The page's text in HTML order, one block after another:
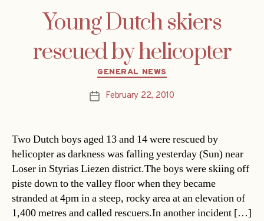
Young Dutch skiers
rescued by helicopter
Categories
GENERAL NEWS
PostFebruary 22, 2010
Two Dutch boys aged 13 and 14 were rescued by
helicopter as darkness was falling yesterday (Sun) near
Loser in Styrias Liezen district.The boys were skiing off
piste down to the valley floor when they became
stranded at 4pm in a steep, rocky area at an elevation of
1,400 metres and called rescuers.In another incident […]